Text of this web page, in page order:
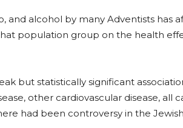
and alcohol by many Adventists has
population group on the health
but statistically significant
other cardiovascular disease, all
had been controversy in the